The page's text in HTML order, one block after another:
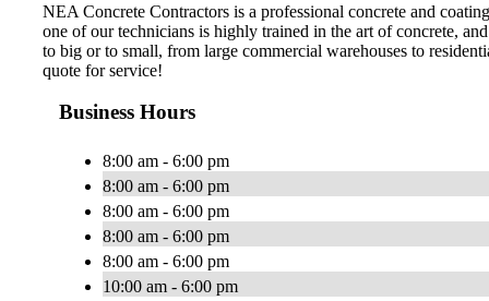
NEA Concrete Contractors is a professional concrete and
one of our technicians is highly trained in the art of concrete,
to big or to small, from large commercial warehouses to
quote for service!
Business Hours
8:00 am - 6:00 pm
8:00 am - 6:00 pm
8:00 am - 6:00 pm
8:00 am - 6:00 pm
8:00 am - 6:00 pm
10:00 am - 6:00 pm